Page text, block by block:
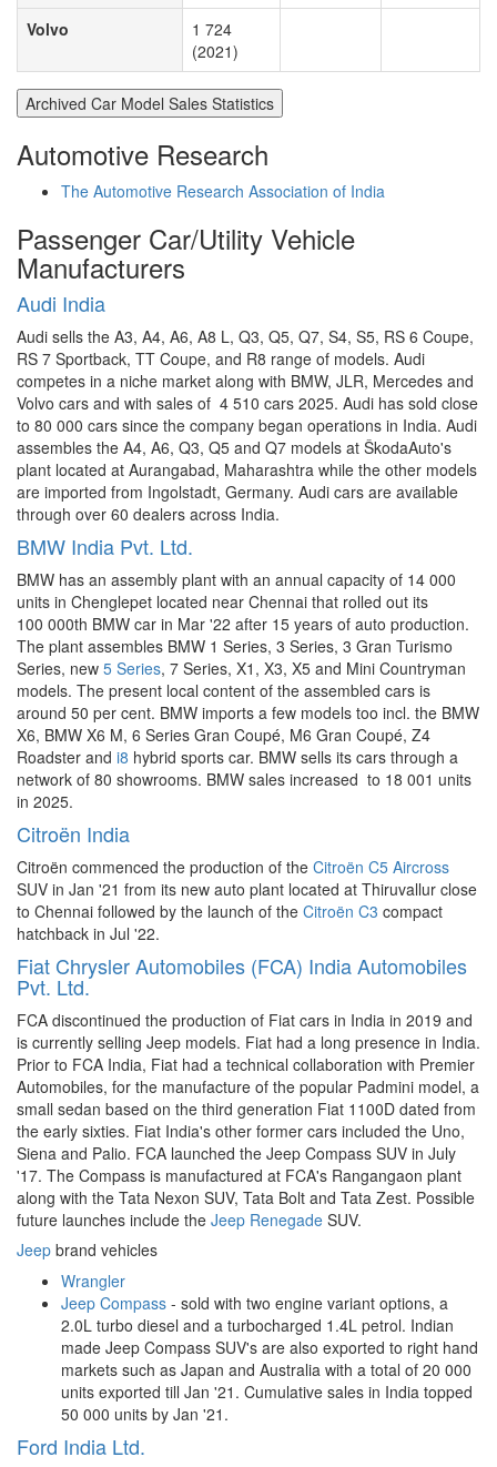
Volvo
1 724
(2021)
Archived Car Model Sales Statistics
Automotive Research
The Automotive Research Association of India
Passenger Car/Utility Vehicle
Manufacturers
Audi India
Audi sells the A3, A4, A6, A8 L, Q3, Q5, Q7, S4, S5, RS 6 Coupe,
RS 7 Sportback, TT Coupe, and R8 range of models. Audi
competes in a niche market along with BMW, JLR, Mercedes and
Volvo cars and with sales of 4 510 cars 2025. Audi has sold close
to 80 000 cars since the company began operations in India. Audi
assembles the A4, A6, Q3, Q5 and Q7 models at ŠkodaAuto's
plant located at Aurangabad, Maharashtra while the other models
are imported from Ingolstadt, Germany. Audi cars are available
through over 60 dealers across India.
BMW India Pvt. Ltd.
BMW has an assembly plant with an annual capacity of 14 000
units in Chenglepet located near Chennai that rolled out its
100 000th BMW car in Mar '22 after 15 years of auto production.
The plant assembles BMW 1 Series, 3 Series, 3 Gran Turismo
Series, new 5 Series, 7 Series, X1, X3, X5 and Mini Countryman
models. The present local content of the assembled cars is
around 50 per cent. BMW imports a few models too incl. the BMW
X6, BMW X6 M, 6 Series Gran Coupé, M6 Gran Coupé, Z4
Roadster and i8 hybrid sports car. BMW sells its cars through a
network of 80 showrooms. BMW sales increased to 18 001 units
in 2025.
Citroën India
Citroën commenced the production of the Citroën C5 Aircross
SUV in Jan '21 from its new auto plant located at Thiruvallur close
to Chennai followed by the launch of the Citroën C3 compact
hatchback in Jul '22.
Fiat Chrysler Automobiles (FCA) India Automobiles
Pvt. Ltd.
FCA discontinued the production of Fiat cars in India in 2019 and
is currently selling Jeep models. Fiat had a long presence in India.
Prior to FCA India, Fiat had a technical collaboration with Premier
Automobiles, for the manufacture of the popular Padmini model, a
small sedan based on the third generation Fiat 1100D dated from
the early sixties. Fiat India's other former cars included the Uno,
Siena and Palio. FCA launched the Jeep Compass SUV in July
'17. The Compass is manufactured at FCA's Rangangaon plant
along with the Tata Nexon SUV, Tata Bolt and Tata Zest. Possible
future launches include the Jeep Renegade SUV.
Jeep brand vehicles
Wrangler
Jeep Compass - sold with two engine variant options, a
2.0L turbo diesel and a turbocharged 1.4L petrol. Indian
made Jeep Compass SUV's are also exported to right hand
markets such as Japan and Australia with a total of 20 000
units exported till Jan '21. Cumulative sales in India topped
50 000 units by Jan '21.
Ford India Ltd.